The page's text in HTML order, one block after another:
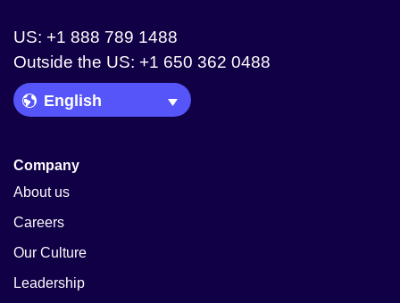
US: +1 888 789 1488
Outside the US: +1 650 362 0488
Language Picker
Company
About us
Careers
Our Culture
Leadership